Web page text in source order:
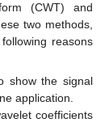
(CWT) and
two methods,
reasons
show the signal
application.
coefficients